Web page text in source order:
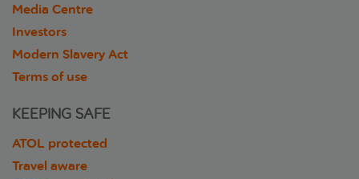
Media Centre
Investors
Modern Slavery Act
Terms of use
KEEPING SAFE
ATOL protected
Travel aware